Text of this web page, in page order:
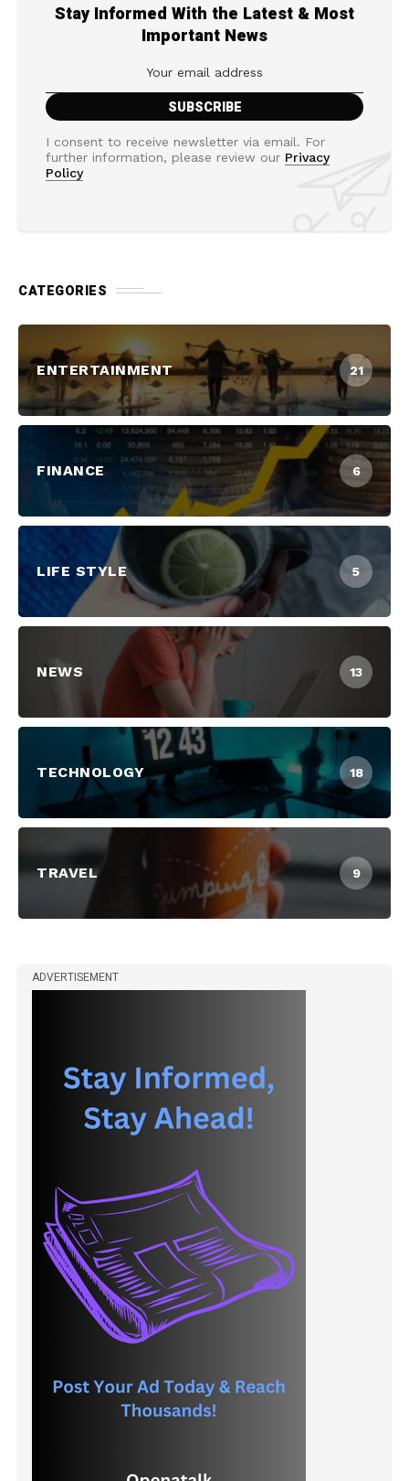
Stay Informed With the Latest & Most
Important News
I consent to receive newsletter via email. For
further information, please review our Privacy
Policy
CATEGORIES
ENTERTAINMENT 21
FINANCE 6
LIFE STYLE 5
NEWS 13
TECHNOLOGY 18
TRAVEL 9
ADVERTISEMENT